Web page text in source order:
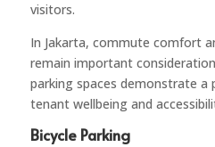
visitors.
In Jakarta, commute comfort
remain important
parking spaces demonstrate
tenant wellbeing and
Bicycle Parking